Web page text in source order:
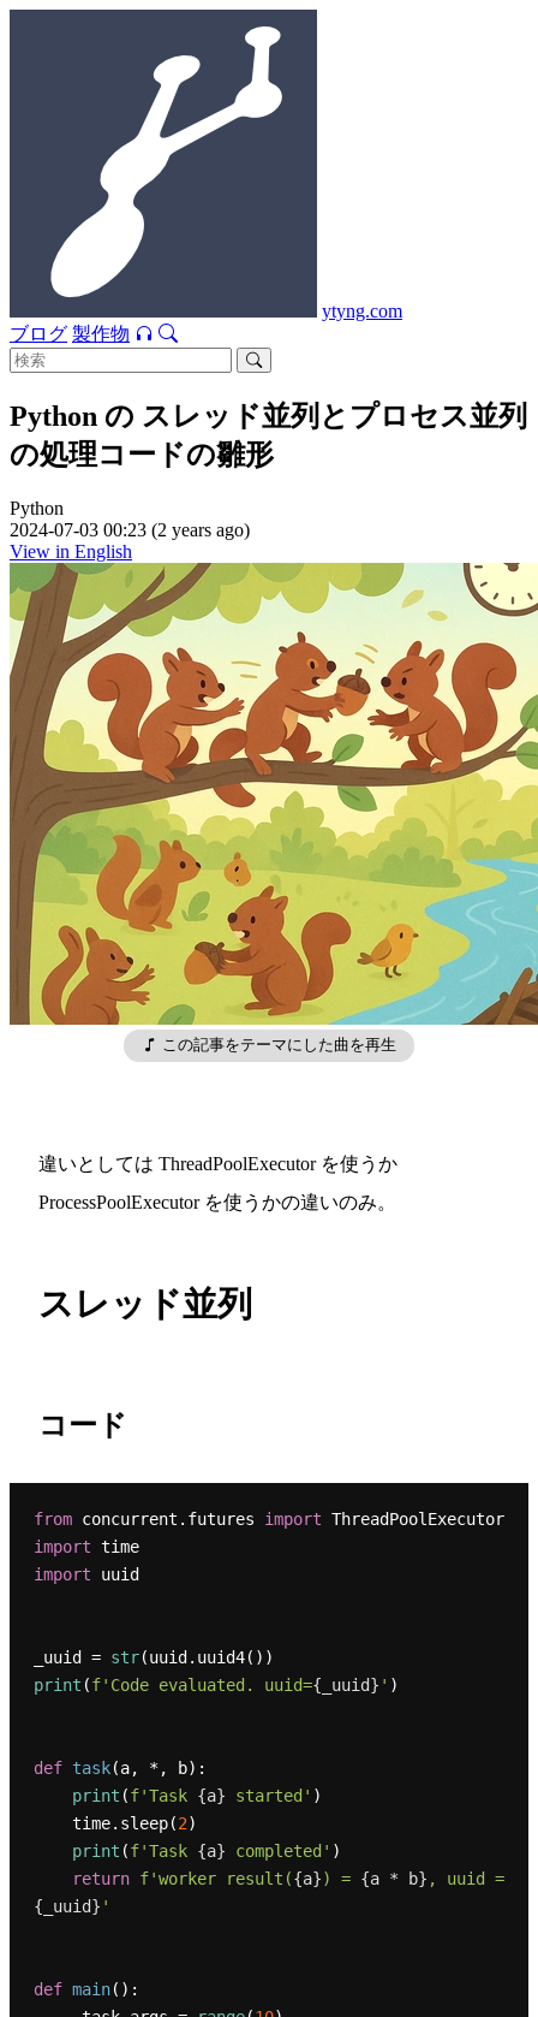
ytyng.com
ブログ 製作物
Python の スレッド並列とプロセス並列
の処理コードの雛形
Python
2024-07-03 00:23 (2 years ago)
View in English
この記事をテーマにした曲を再生
違いとしては ThreadPoolExecutor を使うか
ProcessPoolExecutor を使うかの違いのみ。
スレッド並列
コード
from concurrent.futures import
ThreadPoolExecutor
import
time
import uuid
_uuid = str
print (f'Code evaluated. uuid={_uuid} ' )
def task(a, *, b):
print (f'Task {a} started' )
    time.sleep(
2)
print (f'Task {a} completed' )
return f'worker result({a}) = {a * b}
, uuid =
{_uuid} '
def main():